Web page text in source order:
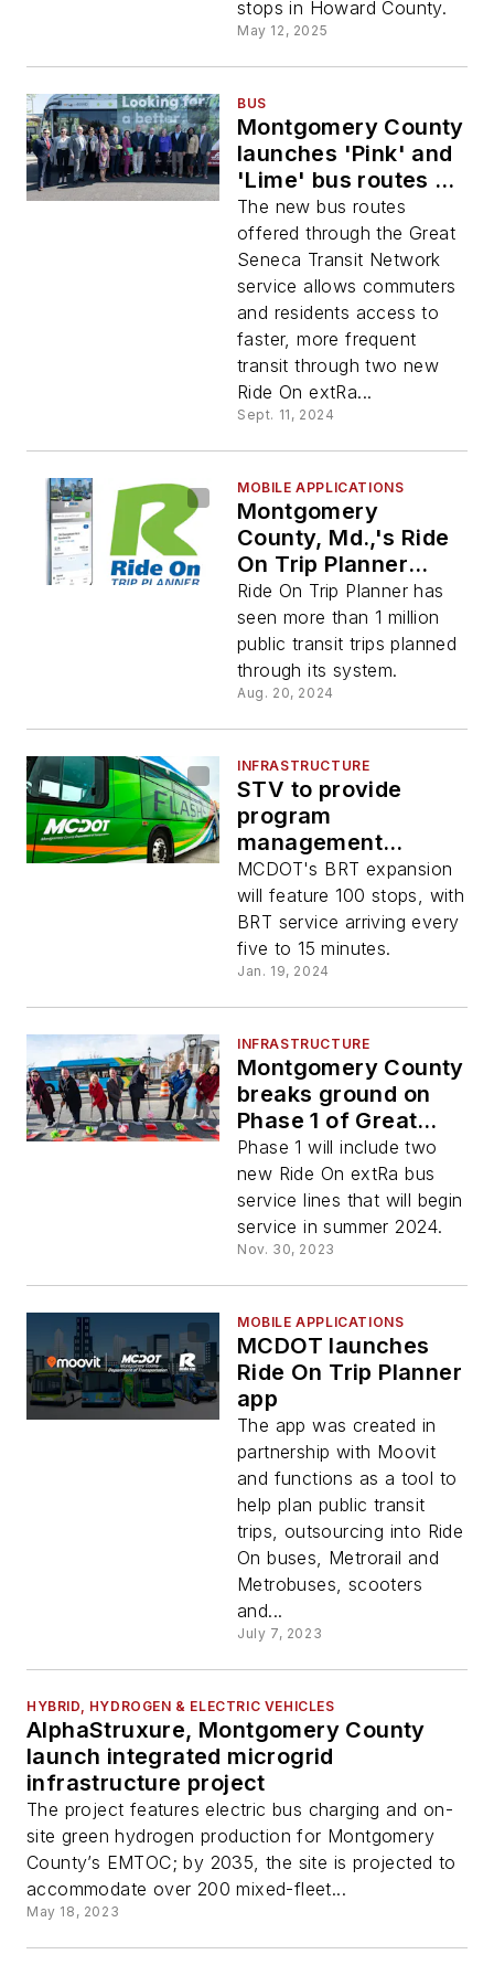
stops in Howard County.
May 12, 2025
BUS
Montgomery County
launches 'Pink' and
'Lime' bus routes to
expand transit
options
The new bus routes
offered through the Great
Seneca Transit Network
service allows commuters
and residents access to
faster, more frequent
transit through two new
Ride On extRa...
Sept. 11, 2024
MOBILE APPLICATIONS
Montgomery
County, Md.,'s Ride
On Trip Planner
celebrates one year
of transit planning
Ride On Trip Planner has
seen more than 1 million
public transit trips planned
through its system.
Aug. 20, 2024
INFRASTRUCTURE
STV to provide
program
management
services for MCDOT
BRT expansion
MCDOT's BRT expansion
will feature 100 stops, with
BRT service arriving every
five to 15 minutes.
Jan. 19, 2024
INFRASTRUCTURE
Montgomery County
breaks ground on
Phase 1 of Great
Seneca Transit
Network
Phase 1 will include two
new Ride On extRa bus
service lines that will begin
service in summer 2024.
Nov. 30, 2023
MOBILE APPLICATIONS
MCDOT launches
Ride On Trip Planner
app
The app was created in
partnership with Moovit
and functions as a tool to
help plan public transit
trips, outsourcing into Ride
On buses, Metrorail and
Metrobuses, scooters
and...
July 7, 2023
HYBRID, HYDROGEN & ELECTRIC VEHICLES
AlphaStruxure, Montgomery County
launch integrated microgrid
infrastructure project
The project features electric bus charging and on-
site green hydrogen production for Montgomery
County’s EMTOC; by 2035, the site is projected to
accommodate over 200 mixed-fleet...
May 18, 2023